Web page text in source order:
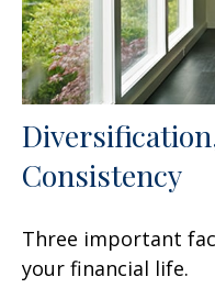
Consistency
Three important
your financial life.